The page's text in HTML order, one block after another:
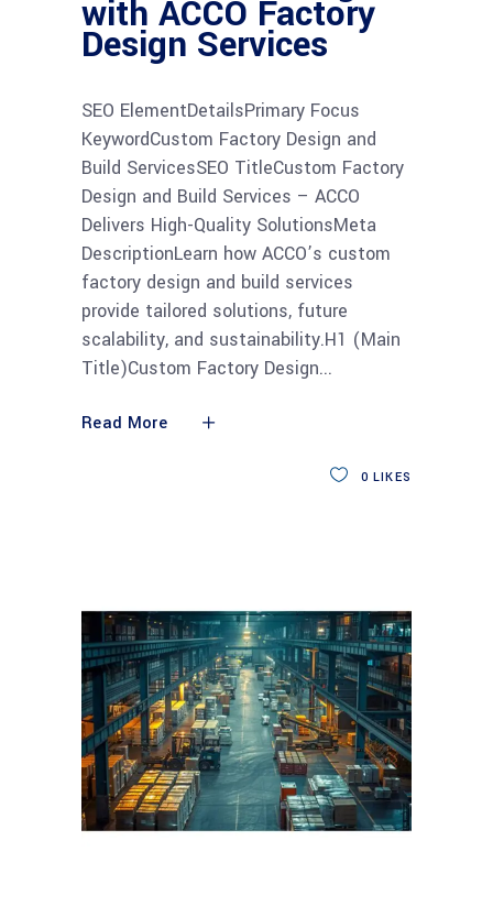
with ACCO Factory
Design Services
SEO ElementDetailsPrimary Focus
KeywordCustom Factory Design and
Build ServicesSEO TitleCustom Factory
Design and Build Services – ACCO
Delivers High-Quality SolutionsMeta
DescriptionLearn how ACCO’s custom
factory design and build services
provide tailored solutions, future
scalability, and sustainability.H1 (Main
Title)Custom Factory Design
Read More
0 LIKES